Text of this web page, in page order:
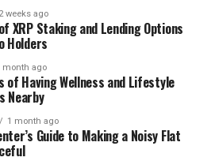
in all of Europe. That’s a
apparel market made about
it’s expected to reach
is steady and shows how
become in everyday life.
is the UK’s strong
Online shopping is now second
2 weeks ago
XRP Staking and Lending Options
Holders
month ago
of Having Wellness and Lifestyle
Nearby
1 month ago
Guide to Making a Noisy Flat